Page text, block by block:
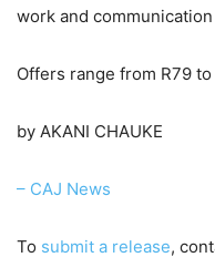
work and
Offers range from R79
by AKANI CHAUKE
– CAJ News
To submit a release,